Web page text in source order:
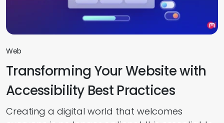
Transforming Your Website with
Accessibility Best Practices
Web
Creating a digital world that welcomes